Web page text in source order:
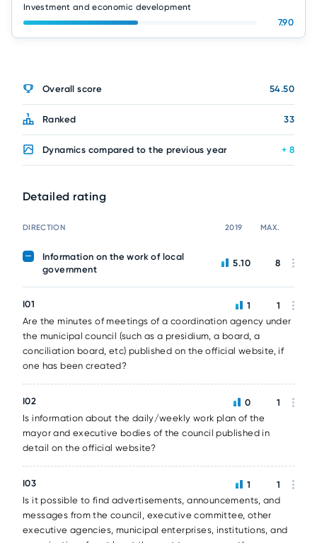
Investment and economic development
7.90
Overall score 54.50
Ranked 33
Dynamics compared to the previous year + 8
Detailed rating
DIRECTION 2019 MAX.
Information on the work of local
government
5.10 8
I01
Are the minutes of meetings of a coordination agency under
the municipal council (such as a presidium, a board, a
conciliation board, etc) published on the official website, if
one has been created?
1 1
I02
Is information about the daily/weekly work plan of the
mayor and executive bodies of the council published in
detail on the official website?
0 1
I03
Is it possible to find advertisements, announcements, and
messages from the council, executive committee, other
executive agencies, municipal enterprises, institutions, and
1 1